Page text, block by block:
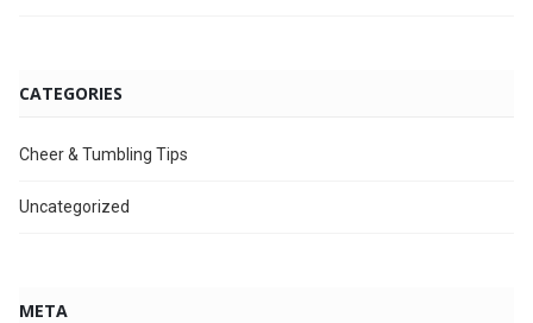
CATEGORIES
Cheer & Tumbling Tips
Uncategorized
META